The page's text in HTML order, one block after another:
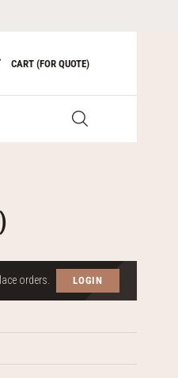
CART (FOR QUOTE)
orders. LOGIN